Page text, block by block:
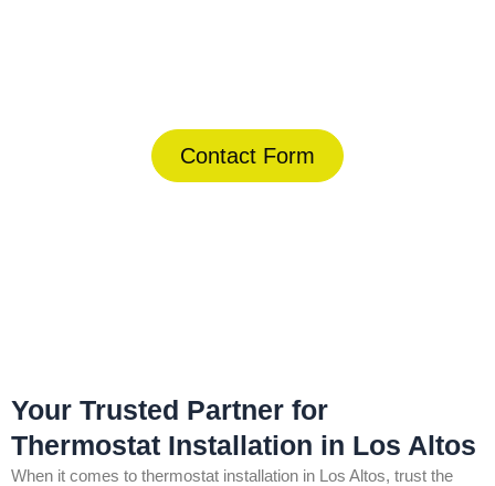
Contact Form
Your Trusted Partner for
Thermostat Installation in Los Altos
When it comes to thermostat installation in Los Altos, trust the